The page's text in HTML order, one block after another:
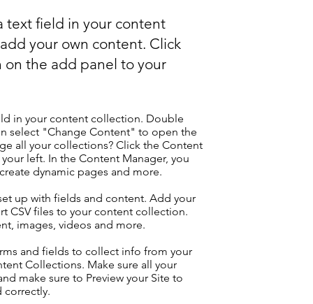
text field in your content
your own content. Click
the add panel to your
in your content collection. Double
select "Change Content" to open the
all your collections? Click the Content
left. In the Content Manager, you
dynamic pages and more.
up with fields and content. Add your
CSV files to your content collection.
images, videos and more.
and fields to collect info from your
Collections. Make sure all your
make sure to Preview your Site to
correctly.